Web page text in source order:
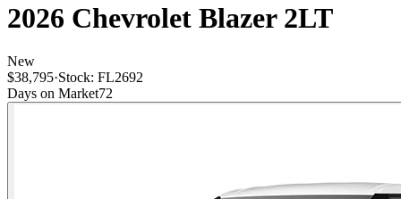
2026 Chevrolet Blazer2LT
New
$38,795·Stock: FL2692
Days on Market72